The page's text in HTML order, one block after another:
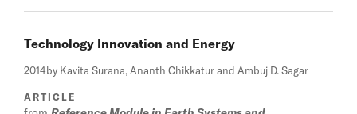
Technology Innovation and Energy
2014by Kavita Surana, Ananth Chikkatur and Ambuj D. Sagar
ARTICLE